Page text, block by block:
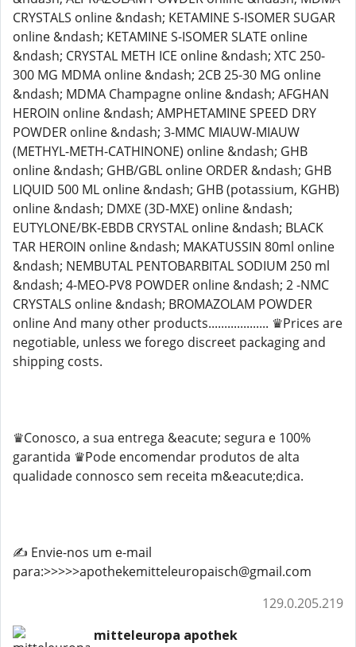
CRYSTALS online &ndash; KETAMINE S-ISOMER SUGAR
online &ndash; KETAMINE S-ISOMER SLATE online
&ndash; CRYSTAL METH ICE online &ndash; XTC 250-
300 MG MDMA online &ndash; 2CB 25-30 MG online
&ndash; MDMA Champagne online &ndash; AFGHAN
HEROIN online &ndash; AMPHETAMINE SPEED DRY
POWDER online &ndash; 3-MMC MIAUW-MIAUW
(METHYL-METH-CATHINONE) online &ndash; GHB
online &ndash; GHB/GBL online ORDER &ndash; GHB
LIQUID 500 ML online &ndash; GHB (potassium, KGHB)
online &ndash; DMXE (3D-MXE) online &ndash;
EUTYLONE/BK-EBDB CRYSTAL online &ndash; BLACK
TAR HEROIN online &ndash; MAKATUSSIN 80ml online
&ndash; NEMBUTAL PENTOBARBITAL SODIUM 250 ml
&ndash; 4-MEO-PV8 POWDER online &ndash; 2 -NMC
CRYSTALS online &ndash; BROMAZOLAM POWDER
online And many other products................... ♛Prices are
negotiable, unless we forego discreet packaging and
shipping costs.
♛Conosco, a sua entrega &eacute; segura e 100%
garantida ♛Pode encomendar produtos de alta
qualidade connosco sem receita m&eacute;dica.
✍️ Envie-nos um e-mail
para:>>>>>apothekemitteleuropaisch@gmail.com
129.0.205.219
mitteleuropa apothek